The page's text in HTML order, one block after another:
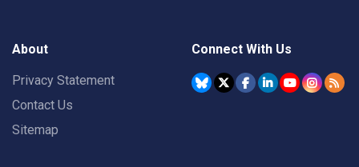
About
Privacy Statement
Contact Us
Sitemap
Connect With Us